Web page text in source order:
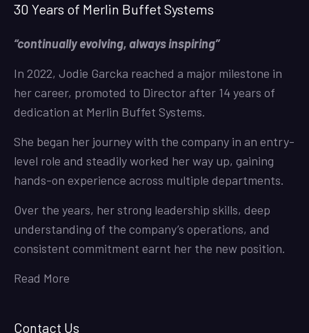
30 Years of Merlin Buffet Systems
“continually evolving, always inspiring”
In 2022, Jodie Garcka reached a major milestone in
her career, promoted to Director after 14 years of
dedication at Merlin Buffet Systems.
She began her journey with the company in an entry-
level role and steadily worked her way up, gaining
hands-on experience across multiple departments.
Over the years, her strong leadership skills, deep
understanding of the company’s operations, and
consistent commitment earnt her the new position.
Read More
Contact Us